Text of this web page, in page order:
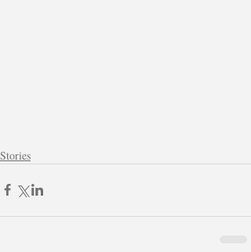
Stories